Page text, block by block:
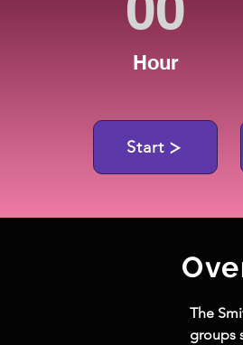
Hour
Start
The
groups